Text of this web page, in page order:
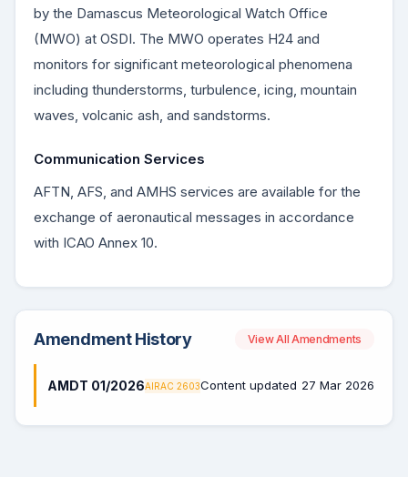
by the Damascus Meteorological Watch Office
(MWO) at OSDI. The MWO operates H24 and
monitors for significant meteorological phenomena
including thunderstorms, turbulence, icing, mountain
waves, volcanic ash, and sandstorms.
Communication Services
AFTN, AFS, and AMHS services are available for the
exchange of aeronautical messages in accordance
with ICAO Annex 10.
Amendment History View All Amendments
AMDT 01/2026AIRAC 2603Content updated 27 Mar 2026